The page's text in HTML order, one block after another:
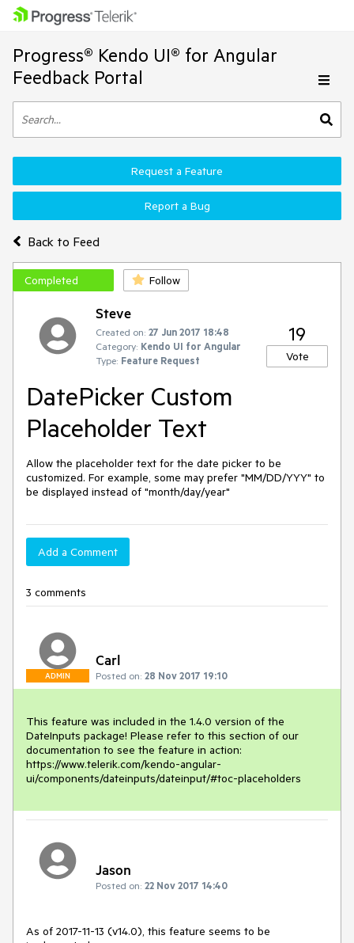
Progress® Kendo UI® for Angular
Feedback Portal
Back to Feed
Request a Feature
Report a Bug
Completed Follow
Steve
Created on: 27 Jun 2017 18:48
Category: Kendo UI for Angular
Type: Feature Request
19
Vote
DatePicker Custom
Placeholder Text
Allow the placeholder text for the date picker to be
customized. For example, some may prefer "MM/DD/YYY" to
be displayed instead of "month/day/year"
Add a Comment
3 comments
ADMIN
Carl
Posted on: 28 Nov 2017 19:10
This feature was included in the 1.4.0 version of the
DateInputs package! Please refer to this section of our
documentation to see the feature in action:
https://www.telerik.com/kendo-angular-
ui/components/dateinputs/dateinput/#toc-placeholders
Jason
Posted on: 22 Nov 2017 14:40
As of 2017-11-13 (v14.0), this feature seems to be